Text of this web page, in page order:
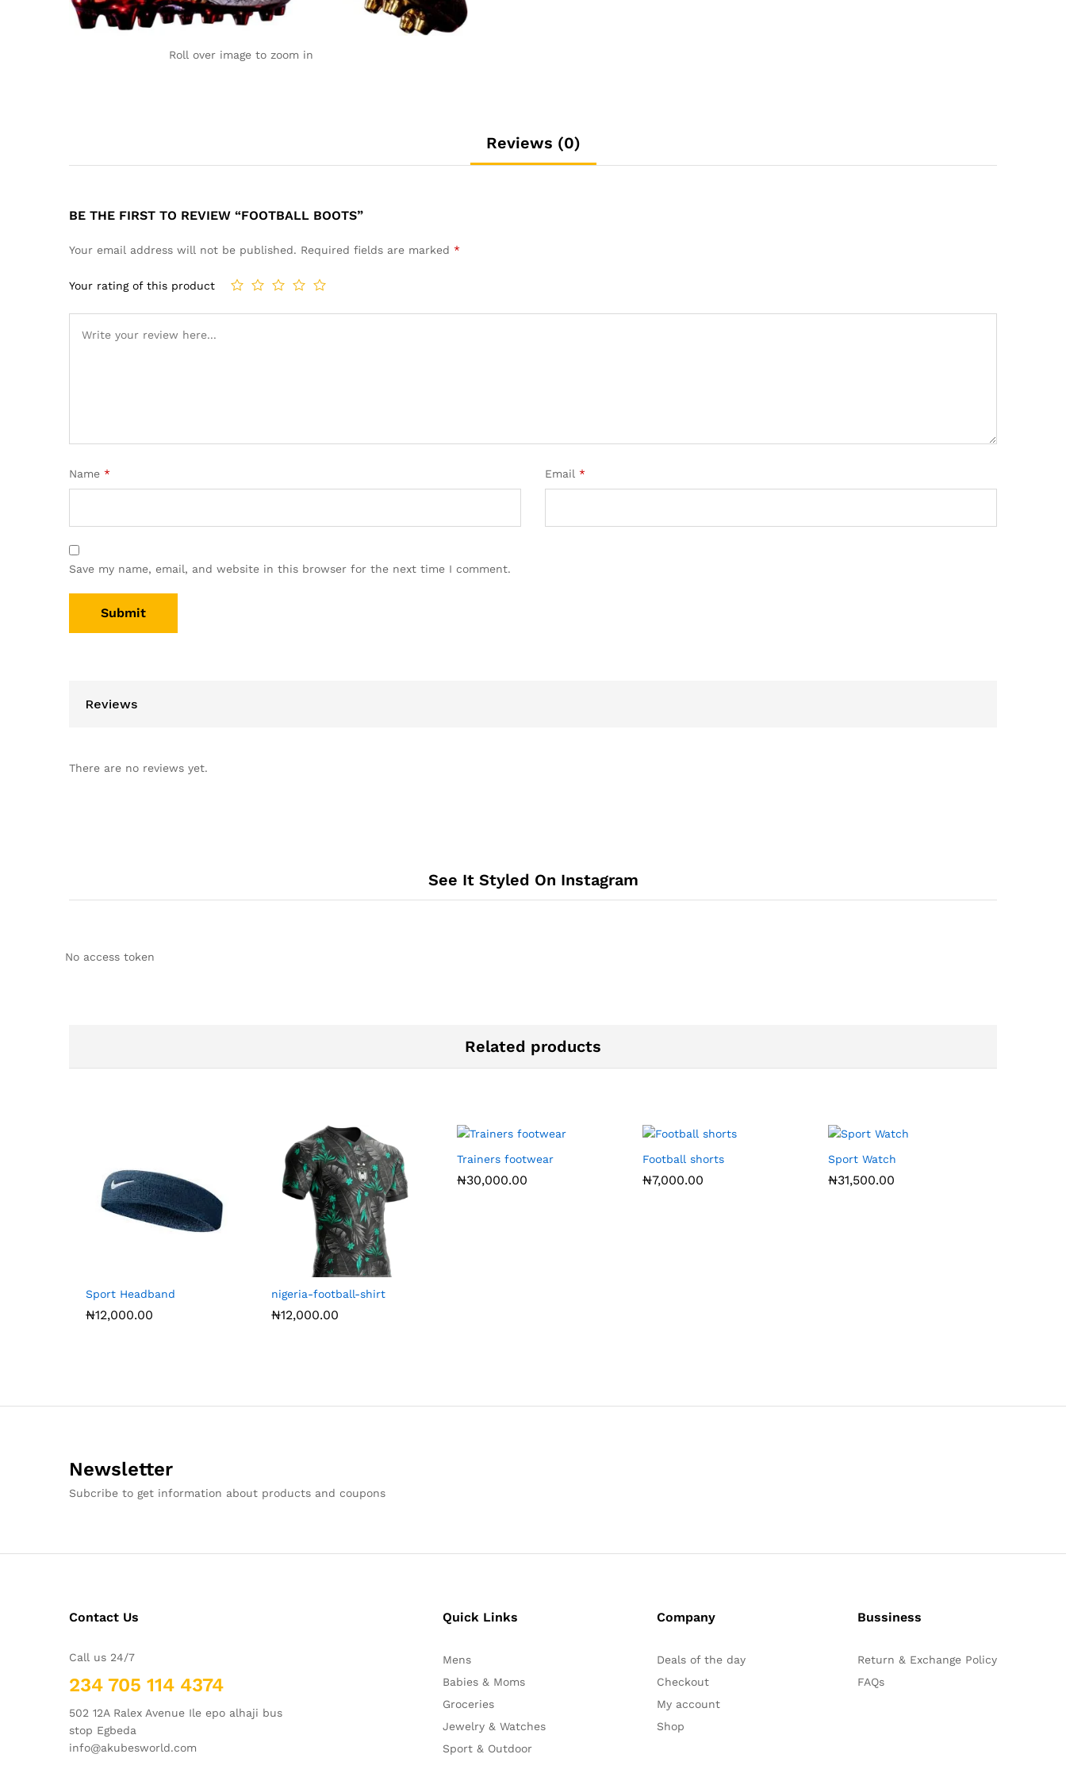
Roll over image to zoom in
Reviews (0)
BE THE FIRST TO REVIEW “FOOTBALL BOOTS”
Your email address will not be published. Required fields are marked *
Your rating of this product
Name * Email *
Save my name, email, and website in this browser for the next time I comment.
Reviews
There are no reviews yet.
See It Styled On Instagram
No access token
Related products
Sport Headband
₦12,000.00
nigeria-football-shirt
₦12,000.00
Trainers footwear
₦30,000.00
Football shorts
₦7,000.00
Sport Watch
₦31,500.00
Newsletter
Subcribe to get information about products and coupons
Contact Us
Call us 24/7
234 705 114 4374
502 12A Ralex Avenue Ile epo alhaji bus
stop Egbeda
info@akubesworld.com
Quick Links
Mens
Babies & Moms
Groceries
Jewelry & Watches
Sport & Outdoor
Company
Deals of the day
Checkout
My account
Shop
Bussiness
Return & Exchange Policy
FAQs